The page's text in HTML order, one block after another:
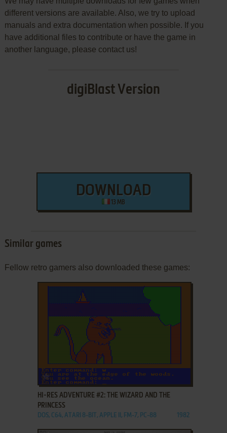
different versions are available. Also, we try to upload
manuals and extra documentation when possible. If you
have additional files to contribute or have the game in
another language, please contact us!
digiBlast Version
DOWNLOAD
13 MB
Similar games
Fellow retro gamers also downloaded these games:
ADD TO FAVORITES
HI-RES ADVENTURE #2: THE WIZARD AND THE
PRINCESS
DOS, C64, ATARI 8-BIT, APPLE II, FM-7, PC-88 1982